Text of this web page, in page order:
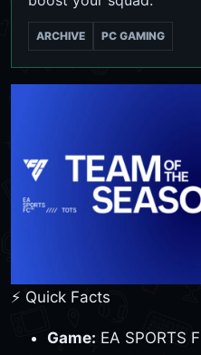
ARCHIVE PC GAMING
⚡ Quick Facts
Game: EA SPORTS